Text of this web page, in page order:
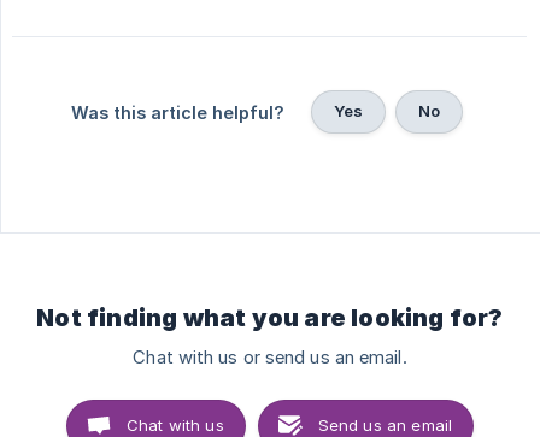
Was this article helpful? Yes No
Not finding what you are looking for?
Chat with us or send us an email.
Chat with us Send us an email